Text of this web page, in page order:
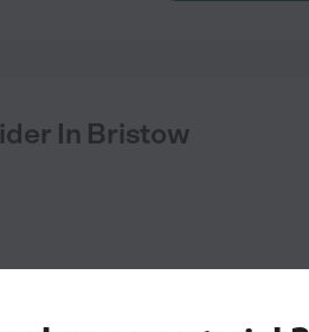
In Bristow